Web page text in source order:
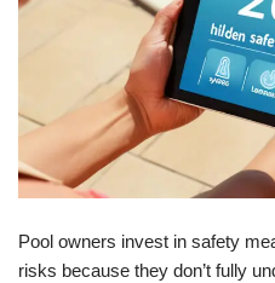
Pool owners invest in safety
risks because they don’t fully